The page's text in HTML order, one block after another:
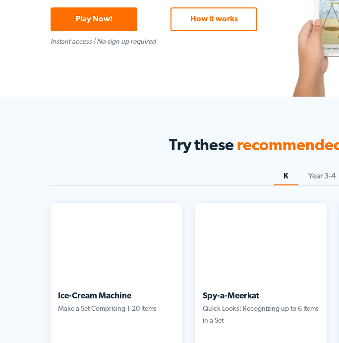
Play Now!
Instant access| No sign up required
How it works
Try these
K Year 3-4
Ice-Cream Machine
Make a Set Comprising 1-20 Items
Spy-a-Meerkat
Quick Looks: Recognizing up to 6 Items
in a Set